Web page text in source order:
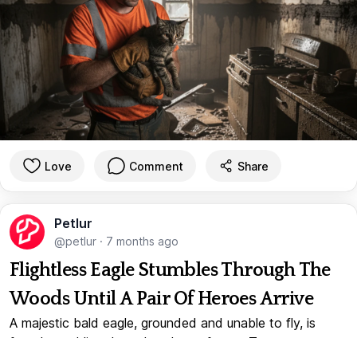
Love Comment Share
Petlur
@petlur · 7 months ago
Flightless Eagle Stumbles Through The
Woods Until A Pair Of Heroes Arrive
A majestic bald eagle, grounded and unable to fly, is